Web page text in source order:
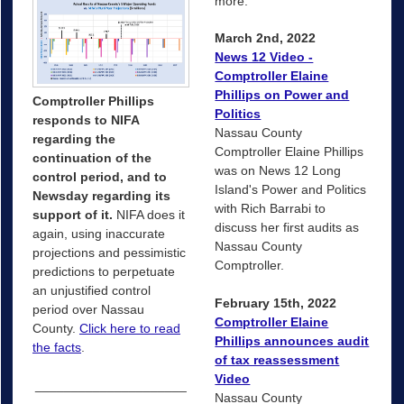
Comptroller Phillips
responds to NIFA
regarding the
continuation of the
control period, and to
Newsday regarding its
support of it. NIFA does it
again, using inaccurate
projections and pessimistic
predictions to perpetuate
an unjustified control
period over Nassau
County. Click here to read
the facts.
March 2nd, 2022
News 12 Video -
Comptroller Elaine
Phillips on Power and
Politics
Nassau County
Comptroller Elaine Phillips
was on News 12 Long
Island's Power and Politics
with Rich Barrabi to
discuss her first audits as
Nassau County
Comptroller.
February 15th, 2022
Comptroller Elaine
Phillips announces audit
of tax reassessment
Video
Nassau County